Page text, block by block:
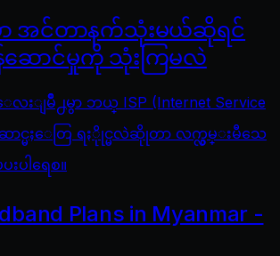
မှာ အင်တာနက်သုံးမယ်ဆိုရင်
ဆောင်မှုကို သုံးကြမလဲ
းျမိဳ႕မွာ ဘယ္ ISP (Internet Service
ဆာင္မႈေတြ ရႏိုုင္မလဲဆိုုတာ လက္လွမ္းမီသေ
ပါရေစ။
Plans in Myanmar -